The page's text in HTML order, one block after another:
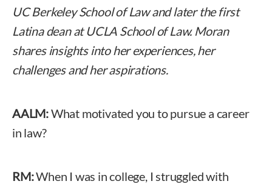
UC Berkeley School of Law and later the first
Latina dean at UCLA School of Law. Moran
shares insights into her experiences, her
challenges and her aspirations.
AALM:What motivated you to pursue a career
in law?
RM:When I was in college, I struggled with